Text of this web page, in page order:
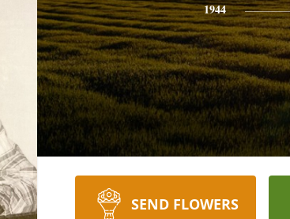
1944
SEND FLOWERS